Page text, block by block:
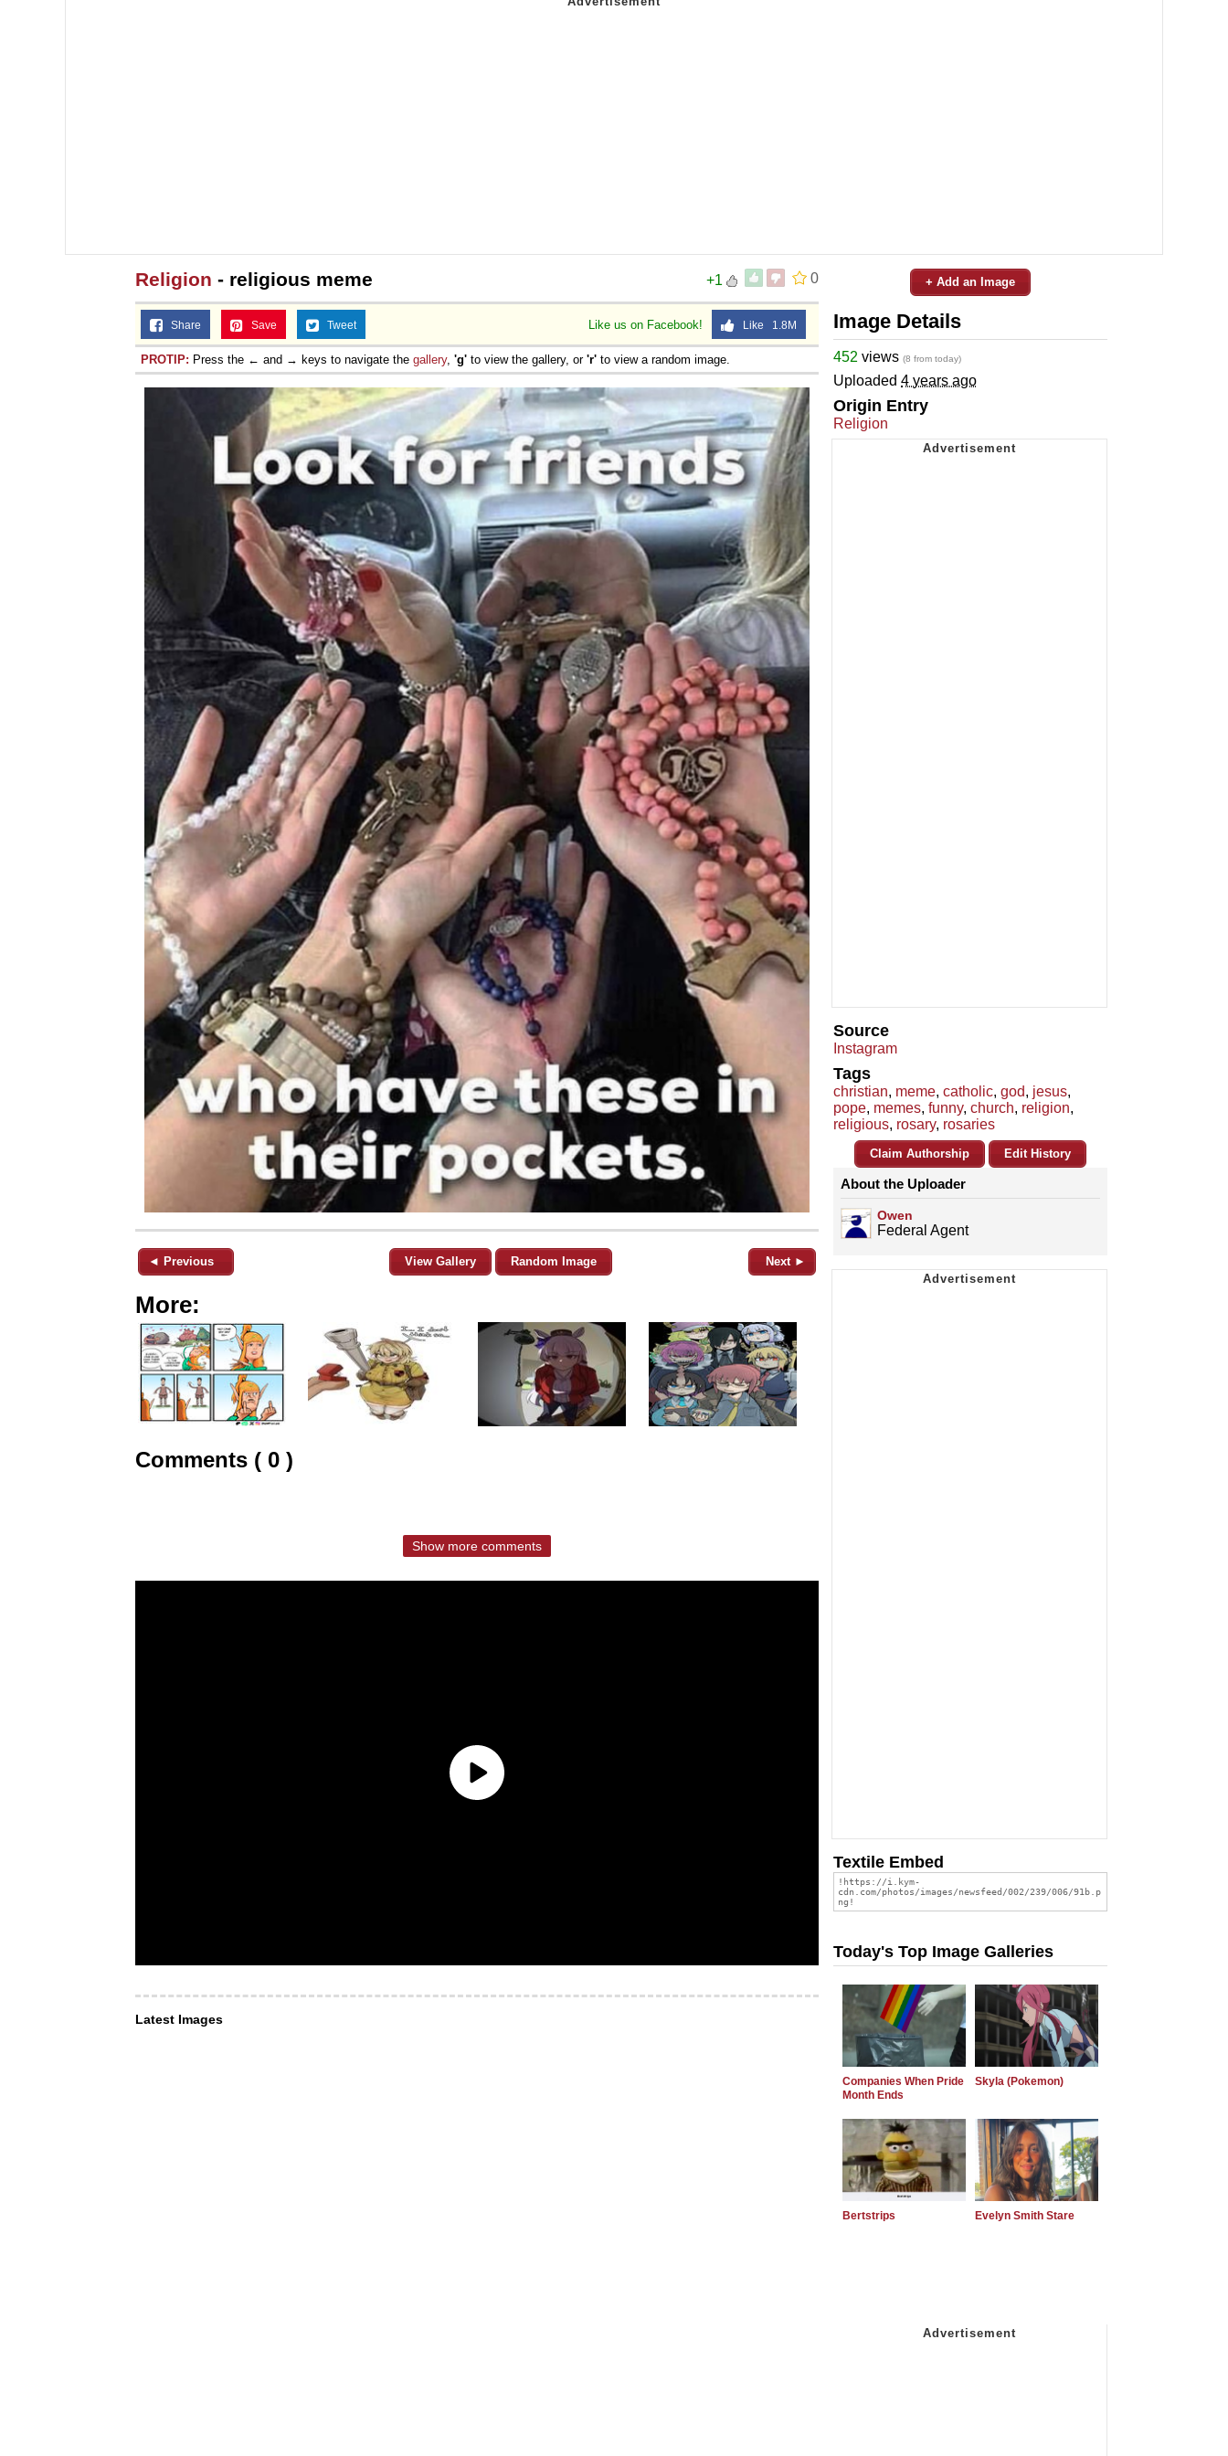
0
+1
Religion - religious meme
Like us on Facebook! Like 1.8M
Share Save Tweet
PROTIP: Press the ← and → keys to navigate the gallery, 'g' to view the gallery, or 'r' to view a random image.
◄ Previous View Gallery Random Image Next ►
More:
Comments ( 0 )
Show more comments
Latest Images
+ Add an Image
Image Details
452 views (8 from today)
Uploaded 4 years ago
Origin Entry
Religion
Source
Instagram
Tags
christian, meme, catholic, god, jesus,
pope, memes, funny, church, religion,
religious, rosary, rosaries
Claim Authorship Edit History
About the Uploader
Owen
Federal Agent
Textile Embed
Today's Top Image Galleries
Companies When Pride
Month Ends
Skyla (Pokemon)
Bertstrips Evelyn Smith Stare